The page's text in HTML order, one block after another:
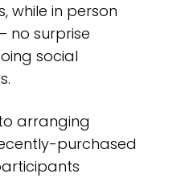
while in person
no surprise
social
arranging
purchased